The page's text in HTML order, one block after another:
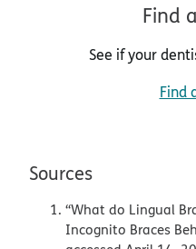
Find
See if your
Find
Sources
“What do Lingual
Incognito Braces